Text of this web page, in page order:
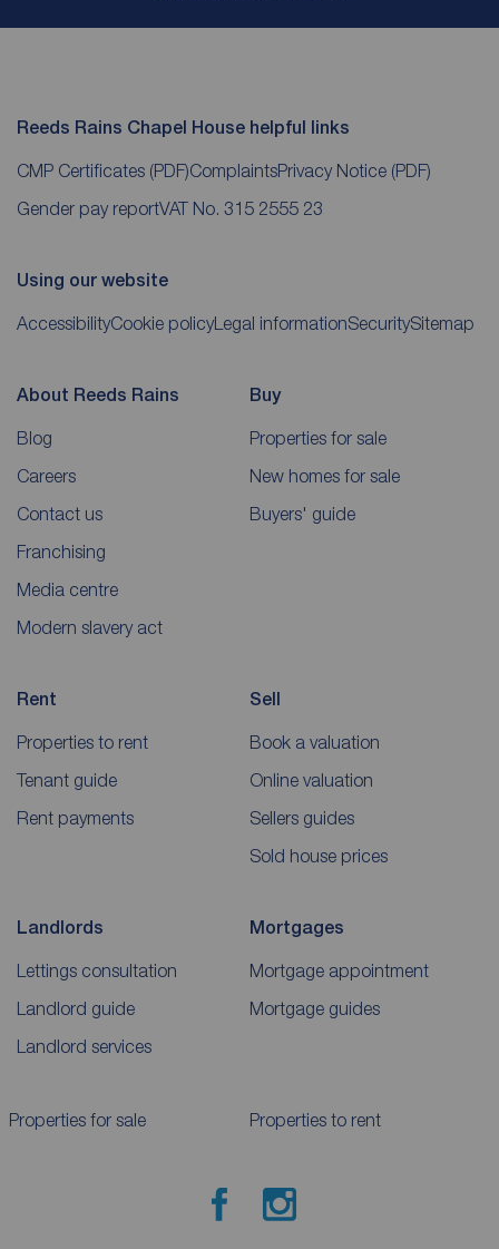
Reeds Rains Chapel House helpful links
CMP Certificates (PDF)ComplaintsPrivacy Notice (PDF)
Gender pay reportVAT No. 315 2555 23
Using our website
AccessibilityCookie policy Legal informationSecuritySitemap
About Reeds Rains
Blog
Careers
Contact us
Franchising
Media centre
Modern slavery act
Buy
Properties for sale
New homes for sale
Buyers' guide
Rent
Properties to rent
Tenant guide
Rent payments
Sell
Book a valuation
Online valuation
Sellers guides
Sold house prices
Landlords
Lettings consultation
Landlord guide
Landlord services
Mortgages
Mortgage appointment
Mortgage guides
Properties for sale Properties to rent